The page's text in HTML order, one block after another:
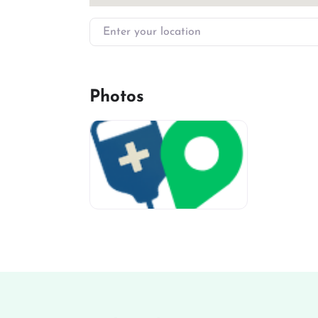
Enter your location
Photos